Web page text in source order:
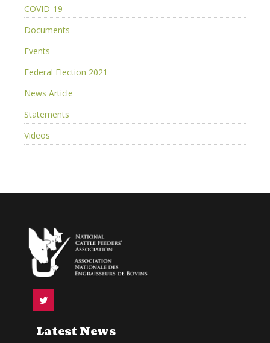
COVID-19
Documents
Events
Federal Election 2021
News Article
Statements
Videos
Latest News